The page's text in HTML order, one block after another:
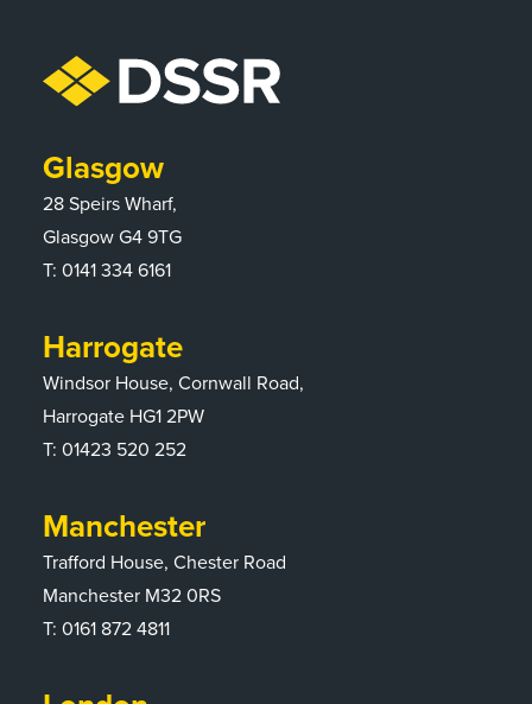
Glasgow
28 Speirs Wharf,
Glasgow G4 9TG
T: 0141 334 6161
Harrogate
Windsor House, Cornwall Road,
Harrogate HG1 2PW
T: 01423 520 252
Manchester
Trafford House, Chester Road
Manchester M32 0RS
T: 0161 872 4811